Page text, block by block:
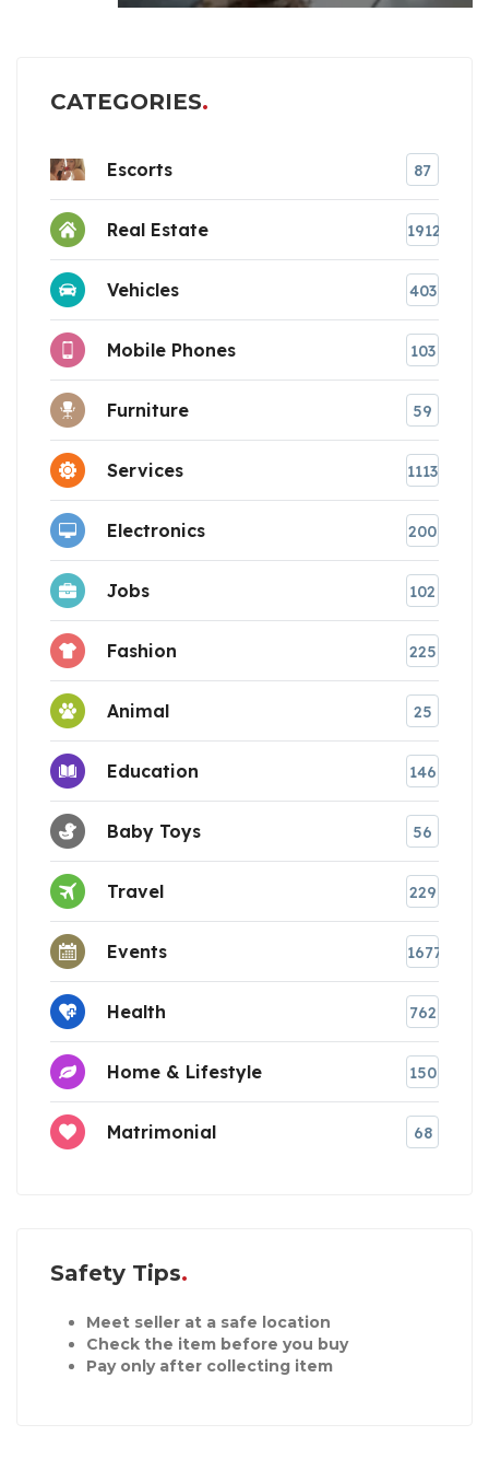
CATEGORIES
Escorts 87
Real Estate 1912
Vehicles 403
Mobile Phones 103
Furniture 59
Services 1113
Electronics 200
Jobs 102
Fashion 225
Animal 25
Education 146
Baby Toys 56
Travel 229
Events 1677
Health 762
Home & Lifestyle 150
Matrimonial 68
Safety Tips
Meet seller at a safe location
Check the item before you buy
Pay only after collecting item